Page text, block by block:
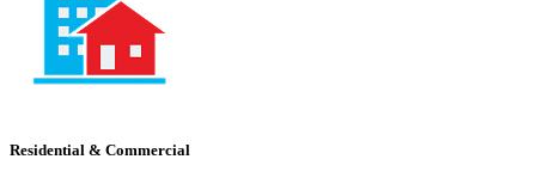
Residential & Commercial